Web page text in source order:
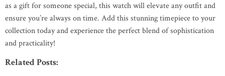
as a gift for someone special, this watch will elevate any outfit and
ensure you’re always on time. Add this stunning timepiece to your
collection today and experience the perfect blend of sophistication
and practicality!
Related Posts: